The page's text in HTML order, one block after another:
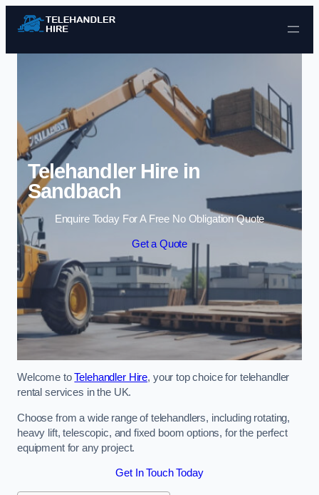
Skip to content
Telehandler Hire in
Sandbach
Enquire Today For A Free No Obligation Quote
Get a Quote
Welcome toTelehandler Hire, your top choice for telehandler
rental services in the UK.
Choose from a wide range of telehandlers, including rotating,
heavy lift, telescopic, and fixed boom options, for the perfect
equipment for any project.
Get In Touch Today